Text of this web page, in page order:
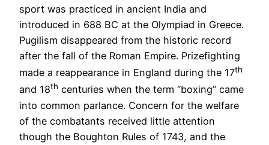
sport was practiced in ancient India and
introduced in 688 BC at the Olympiad in Greece.
Pugilism disappeared from the historic record
after the fall of the Roman Empire. Prizefighting
made a reappearance in England during the 17th
and 18th centuries when the term “boxing” came
into common parlance. Concern for the welfare
of the combatants received little attention
though the Boughton Rules of 1743, and the